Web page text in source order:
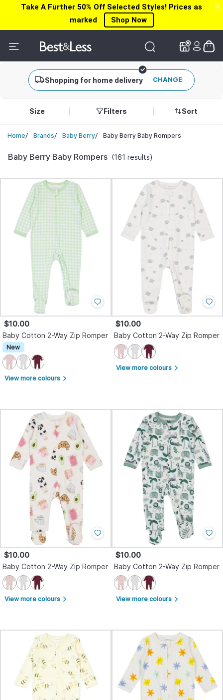
Take A Further 50% Off Selected Styles! Prices as
marked
Shop Now
✕
✕
Shopping for home delivery CHANGE
Home/ Brands/ Baby Berry/ Baby Berry Baby Rompers
Size Filters Sort
Baby Berry Baby Rompers (161 results)
$10.00
Baby Cotton 2-Way Zip Romper
New
View more colours arrow_forward_ios
$10.00
Baby Cotton 2-Way Zip Romper
View more colours arrow_forward_ios
$10.00
Baby Cotton 2-Way Zip Romper
View more colours arrow_forward_ios
$10.00
Baby Cotton 2-Way Zip Romper
View more colours arrow_forward_ios